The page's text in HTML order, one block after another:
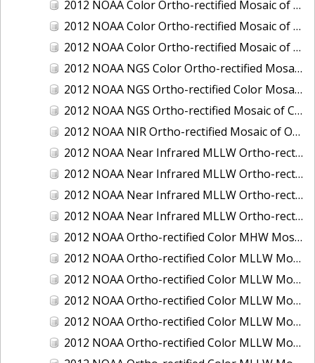
2012 NOAA Color Ortho-rectified Mosaic of Corpus Christi to Saint Charles Bay, Texas
2012 NOAA Color Ortho-rectified Mosaic of Sacramento River (Sacramento to Colusa), California
2012 NOAA Color Ortho-rectified Mosaic of Trinity Bay, Texas
2012 NOAA NGS Color Ortho-rectified Mosaic of Frederiksted Harbor St. Croix, U.S. Virgin Islands
2012 NOAA NGS Ortho-rectified Color Mosaic of Tacoma and Gig Harbor, Washington
2012 NOAA NGS Ortho-rectified Mosaic of California: Port Hueneme to Seal Rock, Mean Lower Low Water
2012 NOAA NIR Ortho-rectified Mosaic of Oregon: Ports of Longview, Kalama, Vancouver, and Portland
2012 NOAA Near Infrared MLLW Ortho-rectified Mosaic of Amelia Island and Nassau River, Florida
2012 NOAA Near Infrared MLLW Ortho-rectified Mosaic of Fort Moultrie to Northeast Point, South Carolina
2012 NOAA Near Infrared MLLW Ortho-rectified Mosaic of Northeast Point to Murphy Island, South Carolina
2012 NOAA Near Infrared MLLW Ortho-rectified Mosaic of Sewee Bay to Santee River, South Carolina
2012 NOAA Ortho-rectified Color MHW Mosaic of Washington: Seattle and Lake Washington Ship Canal
2012 NOAA Ortho-rectified Color MLLW Mosaic of Alabama: Bon Secour Bay and Weeks Bay NERR
2012 NOAA Ortho-rectified Color MLLW Mosaic of Alabama: Eastern Mississippi Sound
2012 NOAA Ortho-rectified Color MLLW Mosaic of Bodega Bay to Shelter Cove, California
2012 NOAA Ortho-rectified Color MLLW Mosaic of Long Bay, North Carolina
2012 NOAA Ortho-rectified Color MLLW Mosaic of Lopez Rock to Pescadero Point, California